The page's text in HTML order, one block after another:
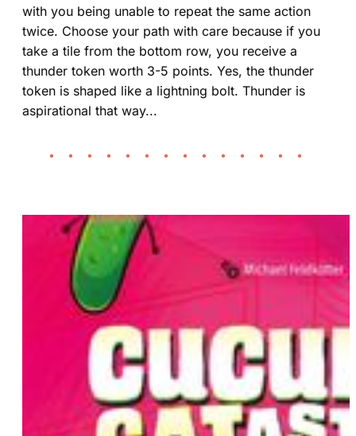
with you being unable to repeat the same action
twice. Choose your path with care because if you
take a tile from the bottom row, you receive a
thunder token worth 3-5 points. Yes, the thunder
token is shaped like a lightning bolt. Thunder is
aspirational that way...
• • • • • • • • • • • • • •